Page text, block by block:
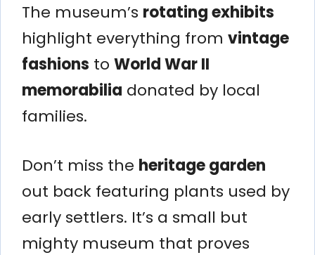
The museum’s rotating exhibits
highlight everything from vintage
fashions to World War II
memorabilia donated by local
families.
Don’t miss the heritage garden
out back featuring plants used by
early settlers. It’s a small but
mighty museum that proves